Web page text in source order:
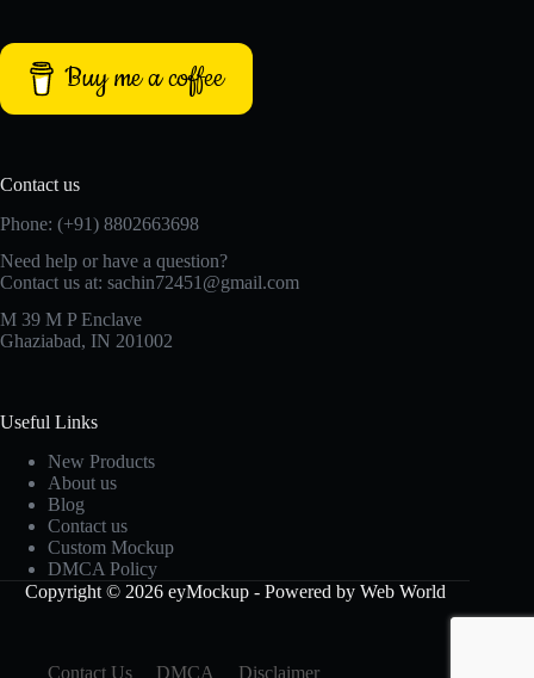
Buy me a coffee
Contact us
Phone: (+91) 8802663698
Need help or have a question?
Contact us at: sachin72451@gmail.com
M 39 M P Enclave
Ghaziabad, IN 201002
Useful Links
New Products
About us
Blog
Contact us
Custom Mockup
DMCA Policy
Copyright © 2026 eyMockup - Powered by Web World
Contact Us DMCA Disclaimer